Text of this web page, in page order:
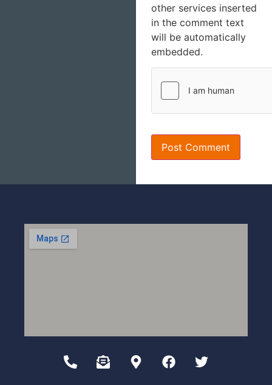
other services inserted
in the comment text
will be automatically
embedded.